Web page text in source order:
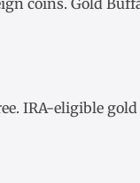
coins. Gold
IRA-eligible gold